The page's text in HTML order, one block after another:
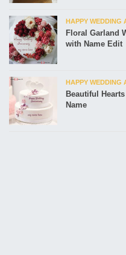
HAPPY WEDDING
Floral Garland
with Name Edit
HAPPY WEDDING
Beautiful
Name